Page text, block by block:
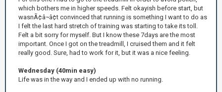
which bothers me in higher speeds. Felt okayish before start, but
wasnÃ¢â¬â¢t convinced that running is something I want to do as
I felt the last hard stretch of training was starting to take its toll.
Felt a bit sorry for myself. But I know these 7days are the most
important. Once I got on the treadmill, I cruised them and it felt
really good. Sure, had to work for it, but it was a nice feeling.
Wednesday (40min easy)
Life was in the way and I ended up with no running.